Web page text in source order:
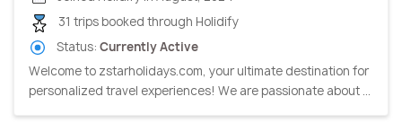
31 trips booked through Holidify
Status: Currently Active
Welcome to zstarholidays.com, your ultimate destination for
personalized travel experiences! We are passionate about ...